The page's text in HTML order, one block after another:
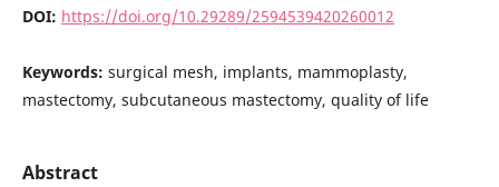
DOI: https://doi.org/10.29289/2594539420260012
Keywords: surgical mesh, implants, mammoplasty,
mastectomy, subcutaneous mastectomy, quality of life
Abstract